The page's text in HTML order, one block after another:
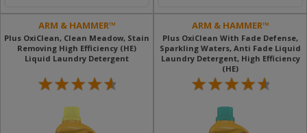
ARM & HAMMER™
Plus OxiClean, Clean Meadow, Stain
Removing High Efficiency (HE)
Liquid Laundry Detergent
ARM & HAMMER™
Plus OxiClean With Fade Defense,
Sparkling Waters, Anti Fade Liquid
Laundry Detergent, High Efficiency
(HE)